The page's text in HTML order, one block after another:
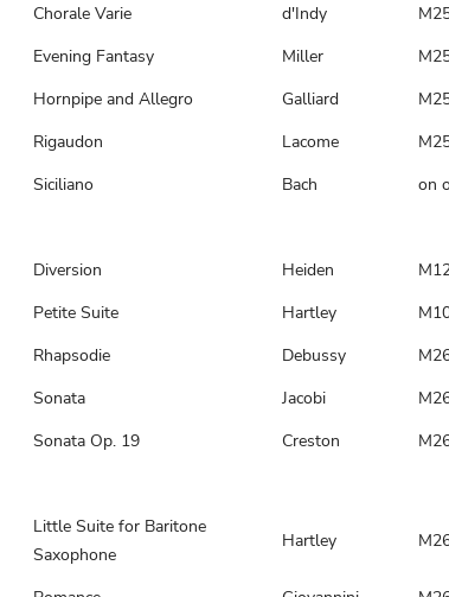
Chorale Varie d'Indy
Evening Fantasy Miller
Hornpipe and Allegro Galliard
Rigaudon Lacome
Siciliano Bach
on
Diversion Heiden
Petite Suite Hartley
Rhapsodie Debussy
Sonata Jacobi
Sonata Op. 19 Creston
Little Suite for Baritone
Saxophone
Hartley